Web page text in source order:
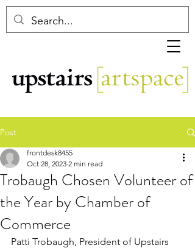
Post
Trobaugh Chosen Volunteer of
the Year by Chamber of
Commerce
frontdesk8455
Oct 28, 2023 2 min read
Patti Trobaugh, President of Upstairs